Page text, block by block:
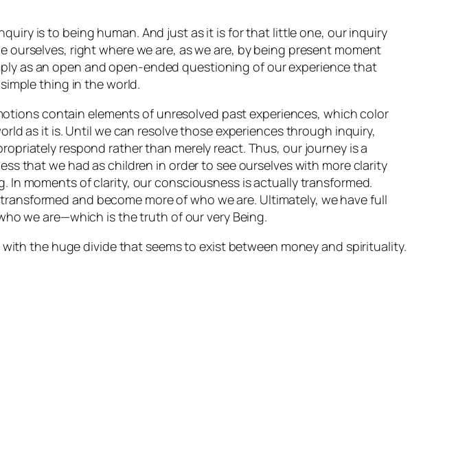
is to being human. And just as it is for that little one, our inquiry
right where we are, as we are, by being present moment
asan open and open-ended questioning of our experience that
thing in the world.
contain elements of unresolved past experiences, which color
as it is. Until we can resolve those experiences through inquiry,
respond rather than merely react. Thus, our journey is a
that we had as children in order to see ourselves with more clarity
In moments of clarity, our consciousness is actually transformed.
and become more of who we are. Ultimately, we have full
we are—which is the truth of our very Being.
the huge divide that seems to exist between money and spirituality.